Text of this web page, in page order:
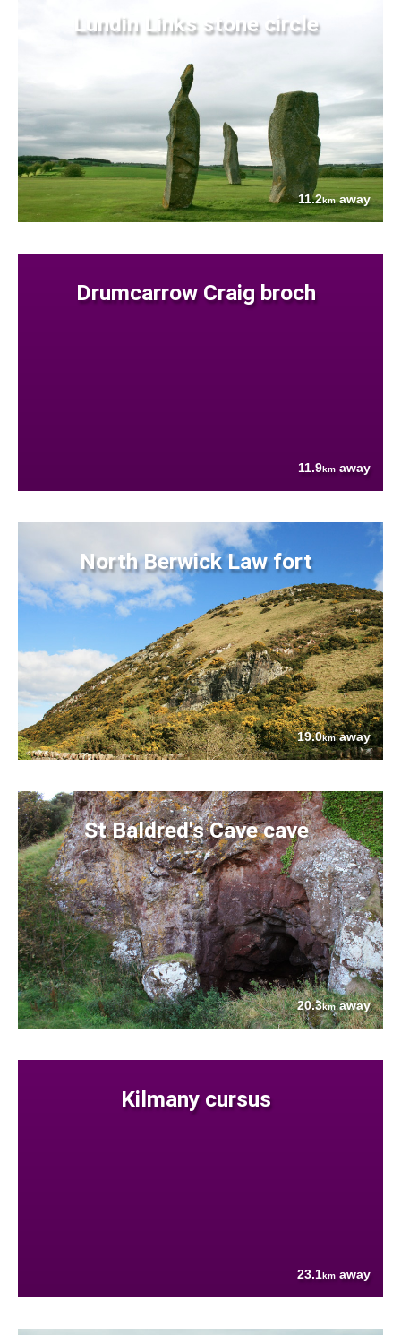
Lundin Links stone circle
11.2kmaway
Drumcarrow Craig broch
11.9km away
North Berwick Law fort
19.0kmaway
St Baldred's Cave cave
20.3kmaway
Kilmany cursus
23.1km away